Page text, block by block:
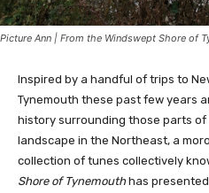
Picture Ann | From the Windswept Shore of
Inspired by a handful of trips to
Tynemouth these past few years
history surrounding those parts
landscape in the Northeast, a
collection of tunes collectively
Shore of Tynemouth has